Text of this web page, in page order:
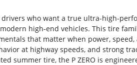
drivers who want a true ultra-high-
high-end vehicles. This tire
that matter when power,
at highway speeds, and strong
summer tire, the P ZERO is